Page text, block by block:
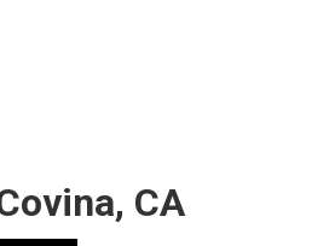
CA